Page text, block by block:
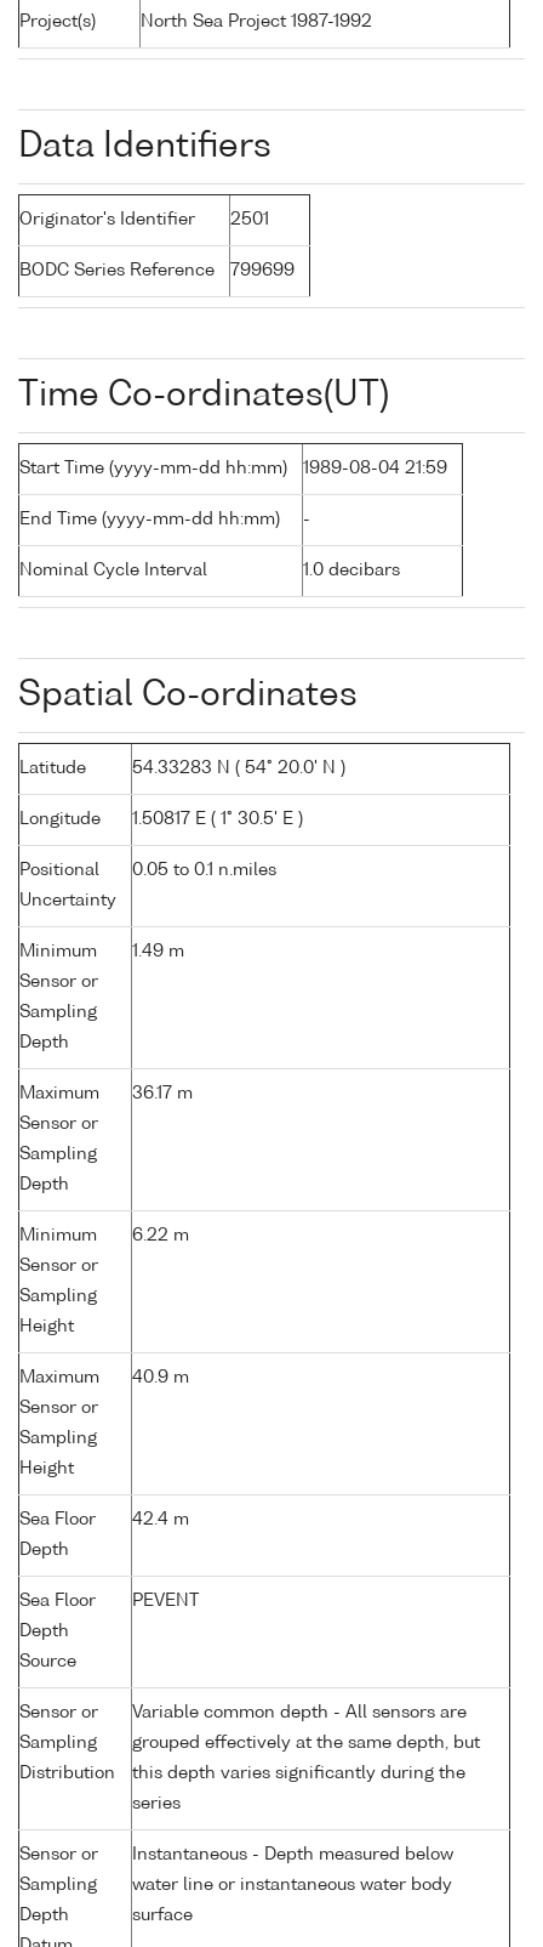
Project(s) North Sea Project 1987-1992
Data Identifiers
Originator's Identifier 2501
BODC Series Reference 799699
Time Co-ordinates(UT)
Start Time (yyyy-mm-dd hh:mm) 1989-08-04 21:59
End Time (yyyy-mm-dd hh:mm) -
Nominal Cycle Interval 1.0 decibars
Spatial Co-ordinates
Latitude 54.33283 N ( 54° 20.0' N )
Longitude 1.50817 E ( 1° 30.5' E )
Positional
Uncertainty
0.05 to 0.1 n.miles
Minimum
Sensor or
Sampling
Depth
1.49 m
Maximum
Sensor or
Sampling
Depth
36.17 m
Minimum
Sensor or
Sampling
Height
6.22 m
Maximum
Sensor or
Sampling
Height
40.9 m
Sea Floor
Depth
42.4 m
Sea Floor
Depth
Source
PEVENT
Sensor or
Sampling
Distribution
Variable common depth - All sensors are
grouped effectively at the same depth, but
this depth varies significantly during the
series
Sensor or
Sampling
Depth
Instantaneous - Depth measured below
water line or instantaneous water body
surface